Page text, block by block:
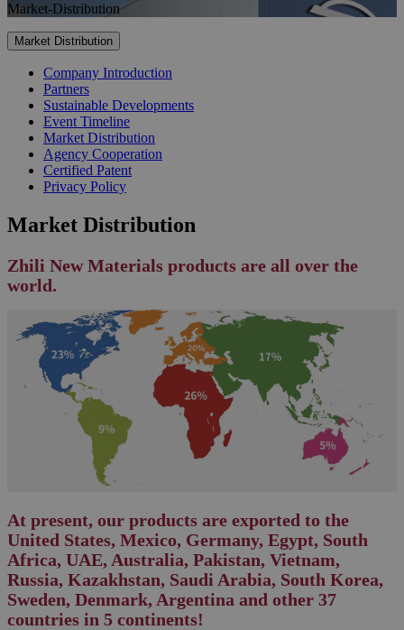
Market-Distribution
Market Distribution
Company Introduction
Partners
Sustainable Developments
Event Timeline
Market Distribution
Agency Cooperation
Certified Patent
Privacy Policy
Market Distribution
Zhili New Materials products are all over the
world.
At present, our products are exported to the
United States, Mexico, Germany, Egypt, South
Africa, UAE, Australia, Pakistan, Vietnam,
Russia, Kazakhstan, Saudi Arabia, South Korea,
Sweden, Denmark, Argentina and other 37
countries in 5 continents!